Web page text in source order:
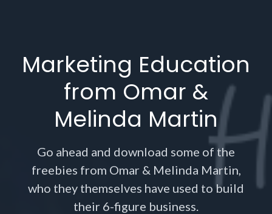
Marketing Education
from Omar &
Melinda Martin
Go ahead and download some of the
freebies from Omar & Melinda Martin,
who they themselves have used to build
their 6-figure business.